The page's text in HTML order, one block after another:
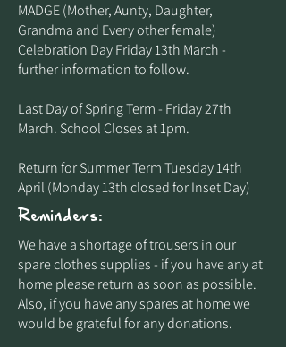
MADGE (Mother, Aunty, Daughter,
Grandma and Every other female)
Celebration Day Friday 13th March -
further information to follow.
Last Day of Spring Term - Friday 27th
March. School Closes at 1pm.
Return for Summer Term Tuesday 14th
April (Monday 13th closed for Inset Day)
Reminders:
​We have a shortage of trousers in our
spare clothes supplies - if you have any at
home please return as soon as possible.
Also, if you have any spares at home we
would be grateful for any donations.